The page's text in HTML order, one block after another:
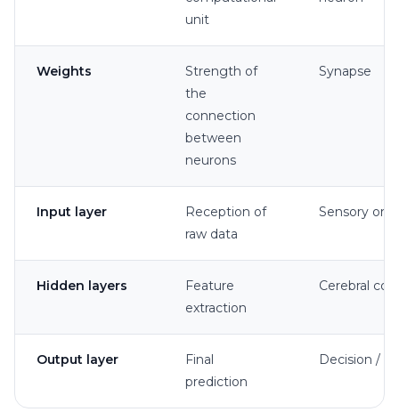
unit
Weights
Strength of
the
connection
between
neurons
Synapse
Input layer
Reception of
raw data
Sensory
Hidden layers
Feature
extraction
Cerebral
Output layer
Final
prediction
Decision /